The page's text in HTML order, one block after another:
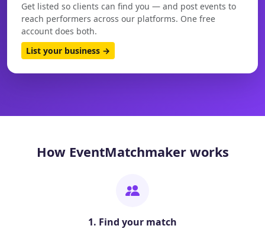
Get listed so clients can find you — and post events to
reach performers across our platforms. One free
account does both.
List your business →
How EventMatchmaker works
1. Find your match